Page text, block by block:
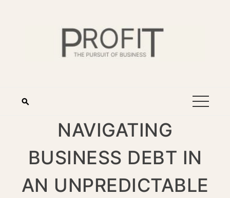
NAVIGATING
BUSINESS DEBT IN
AN UNPREDICTABLE